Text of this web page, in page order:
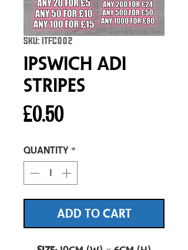
SKU: ITFC002
Ipswich Adi
Stripes
£0.50Price
Quantity *
ADD TO CART